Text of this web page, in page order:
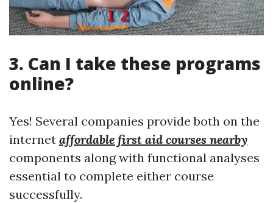
3. Can I take these programs
online?
Yes! Several companies provide both on the
internet affordable first aid courses nearby
components along with functional analyses
essential to complete either course
successfully.